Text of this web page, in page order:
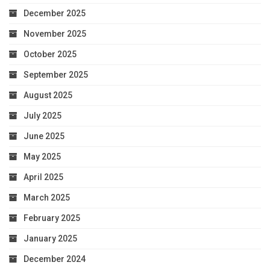
December 2025
November 2025
October 2025
September 2025
August 2025
July 2025
June 2025
May 2025
April 2025
March 2025
February 2025
January 2025
December 2024